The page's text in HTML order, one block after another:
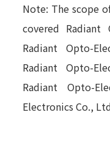
Note: The scope
covered Radiant
Radiant Opto-
Radiant Opto-
Radiant Opto-
Electronics Co.,